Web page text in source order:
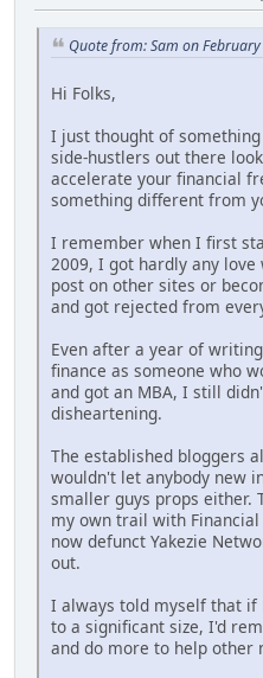
Quote from: Sam on
Hi Folks,
I just thought of
side-hustlers out there
accelerate your financial
something different from
I remember when I first
2009, I got hardly any
post on other sites or
and got rejected from
Even after a year of
finance as someone who
and got an MBA, I still
disheartening.
The established bloggers
wouldn't let anybody new
smaller guys props either.
my own trail with
now defunct Yakezie
out.
I always told myself that if
to a significant size, I'd
and do more to help other